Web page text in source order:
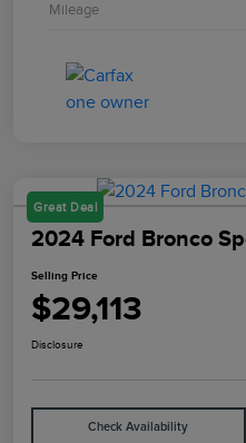
Mileage
Great Deal
2024 Ford Bronco
Selling Price
$29,113
Disclosure
Check Availability